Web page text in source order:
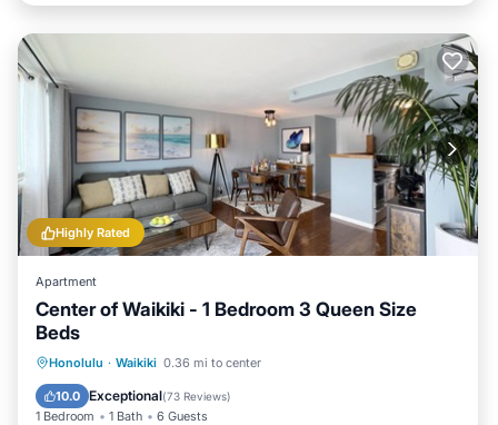
Highly Rated
Apartment
Center of Waikiki - 1 Bedroom 3 Queen Size
Beds
Honolulu · Waikiki 0.36 mi to center
10.0 Exceptional(73 Reviews)
1 Bedroom 1 Bath 6 Guests
Oceanfront Hot Tub
Pool